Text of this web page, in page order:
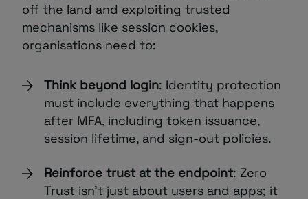
off the land and exploiting trusted
mechanisms like session cookies,
organisations need to:
Think beyond login: Identity protection
must include everything that happens
after MFA, including token issuance,
session lifetime, and sign-out policies.
Reinforce trust at the endpoint: Zero
Trust isn’t just about users and apps; it